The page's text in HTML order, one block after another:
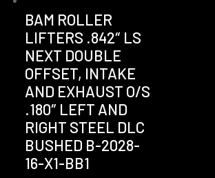
BAM ROLLER
LIFTERS .842″ LS
NEXT DOUBLE
OFFSET, INTAKE
AND EXHAUST O/S
.180″ LEFT AND
RIGHT STEEL DLC
BUSHED B-2028-
16-X1-BB1